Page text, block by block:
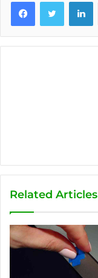
Related Articles